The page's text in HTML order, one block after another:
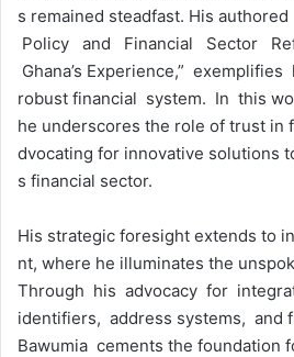
s remained steadfast. His
Policy and Financial Sector
Ghana’s Experience,”
robust financial system. In this
he underscores the role of trust in
dvocating for innovative solutions
s financial sector.
His strategic foresight extends to
nt, where he illuminates the
Through his advocacy for
identifiers, address systems, and
Bawumia cements the foundation